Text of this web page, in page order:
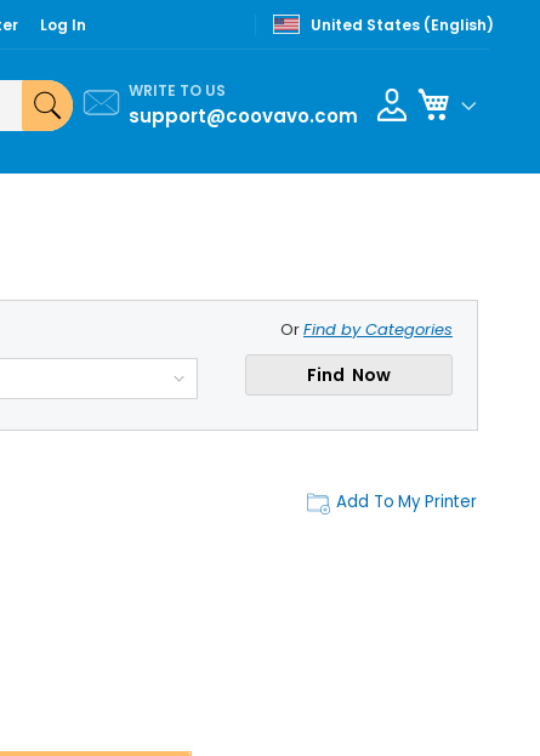
Log In United States (English)
WRITE TO US
support@coovavo.com
My Cart
OrFind by Categories
Find Now
Add To My Printer